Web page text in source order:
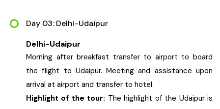
Day 03: Delhi-Udaipur
Delhi-Udaipur
Morning after breakfast transfer to airport to board
the flight to Udaipur. Meeting and assistance upon
arrival at airport and transfer to hotel.
Highlight of the tour: The highlight of the Udaipur is